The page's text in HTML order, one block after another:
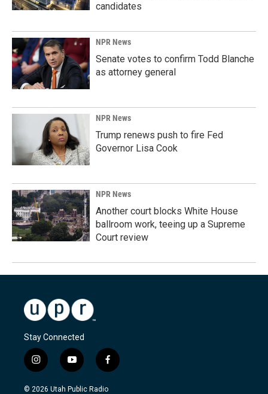
candidates
NPR News
Senate votes to confirm Todd Blanche
as attorney general
NPR News
Trump renews push to fire Fed
Governor Lisa Cook
NPR News
Another court blocks White House
ballroom work, teeing up a Supreme
Court review
Stay Connected
i
n
s
y
o
u
f
a
c
© 2026 Utah Public Radio